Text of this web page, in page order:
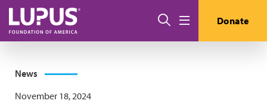
Skip to main content
Search Donate
News
November 18, 2024